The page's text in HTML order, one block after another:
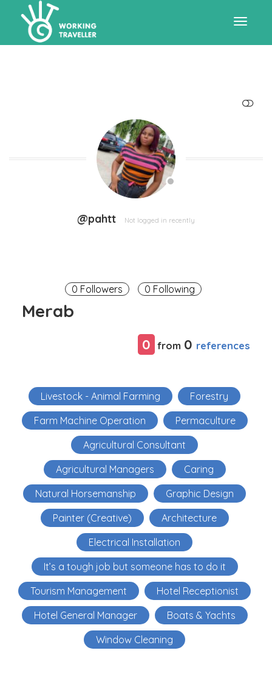
@pahtt Not logged in recently
0 Followers 0 Following
Merab
0 from 0 references
Livestock - Animal Farming
Forestry
Farm Machine Operation
Permaculture
Agricultural Consultant
Agricultural Managers
Caring
Natural Horsemanship
Graphic Design
Painter (Creative)
Architecture
Electrical Installation
It’s a tough job but someone has to do it
Tourism Management
Hotel Receptionist
Hotel General Manager
Boats & Yachts
Window Cleaning